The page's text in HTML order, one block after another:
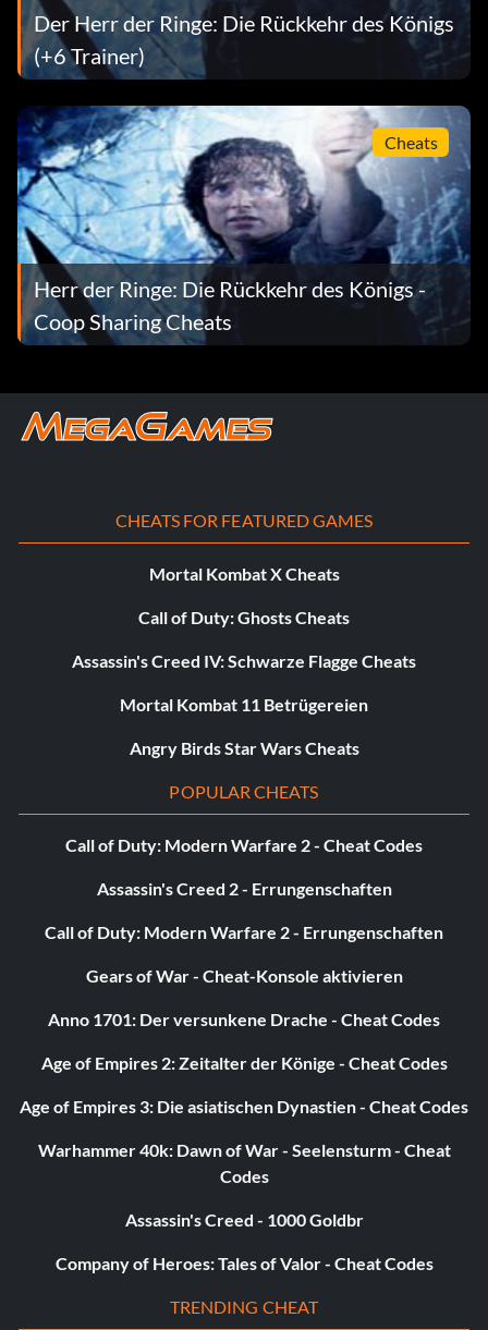
– Palantir of Saruman
– Planatir of Sauron must have Sam, Gandalf, and 1 of the
3 main characters at level 10
– Pippen, Merry and Faramir as playable characters
Der Herr der Ringe: Die Rückkehr des Königs
(+6 Trainer)
Cheats
Herr der Ringe: Die Rückkehr des Königs -
Coop Sharing Cheats
CHEATS FOR FEATURED GAMES
Mortal Kombat X Cheats
Call of Duty: Ghosts Cheats
Assassin's Creed IV: Schwarze Flagge Cheats
Mortal Kombat 11 Betrügereien
Angry Birds Star Wars Cheats
POPULAR CHEATS
Call of Duty: Modern Warfare 2 - Cheat Codes
Assassin's Creed 2 - Errungenschaften
Call of Duty: Modern Warfare 2 - Errungenschaften
Gears of War - Cheat-Konsole aktivieren
Anno 1701: Der versunkene Drache - Cheat Codes
Age of Empires 2: Zeitalter der Könige - Cheat Codes
Age of Empires 3: Die asiatischen Dynastien - Cheat Codes
Warhammer 40k: Dawn of War - Seelensturm - Cheat
Codes
Assassin's Creed - 1000 Goldbr
Company of Heroes: Tales of Valor - Cheat Codes
TRENDING CHEAT